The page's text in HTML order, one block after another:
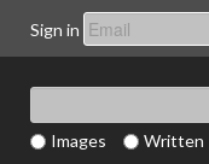
Sign in
Images Written